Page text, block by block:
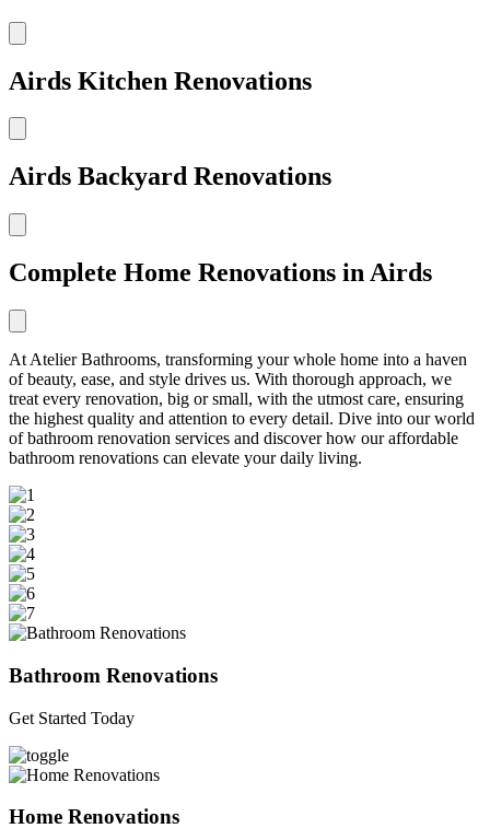
Airds Kitchen Renovations
Airds Backyard Renovations
Complete Home Renovations in Airds
At Atelier Bathrooms, transforming your whole home into a haven
of beauty, ease, and style drives us. With thorough approach, we
treat every renovation, big or small, with the utmost care, ensuring
the highest quality and attention to every detail. Dive into our world
of bathroom renovation services and discover how our affordable
bathroom renovations can elevate your daily living.
Bathroom Renovations
Get Started Today
Home Renovations